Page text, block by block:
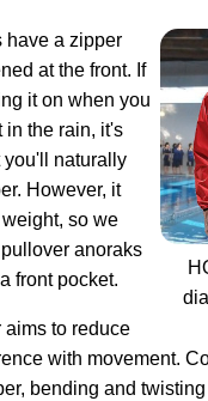
have a zipper
at the front. If
it on when you
in the rain, it's
you'll naturally
However, it
so we
anoraks
front pocket.
to reduce
with movement.
bending and